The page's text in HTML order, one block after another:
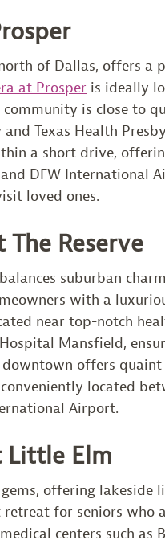
of Dallas, offers a
at Prosper is ideally
community is close to
Texas Health
a short drive,
DFW International
loved ones.
Reserve
suburban
with a
near top-notch
Mansfield,
offers
located
Airport.
Little Elm
gems, offering
retreat for seniors who
centers such as